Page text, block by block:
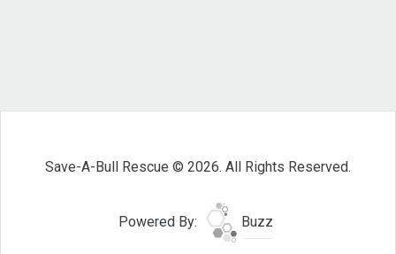
Save-A-Bull Rescue © 2026. All Rights Reserved.
Powered By: Buzz